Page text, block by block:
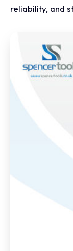
reliability, and